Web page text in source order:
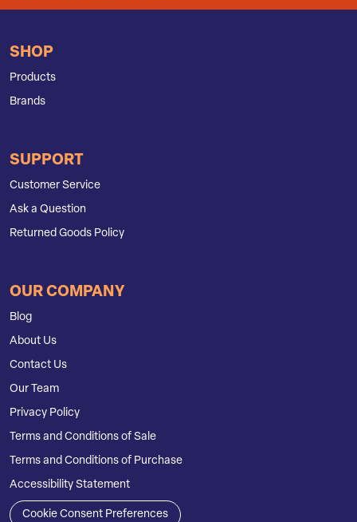
SHOP
Products
Brands
SUPPORT
Customer Service
Ask a Question
Returned Goods Policy
OUR COMPANY
Blog
About Us
Contact Us
Our Team
Privacy Policy
Terms and Conditions of Sale
Terms and Conditions of Purchase
Accessibility Statement
Cookie Consent Preferences